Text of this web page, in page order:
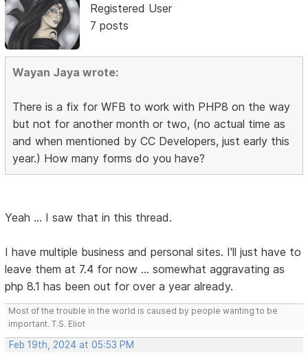
Registered User
7 posts
Wayan Jaya wrote:
There is a fix for WFB to work with PHP8 on the way
but not for another month or two, (no actual time as
and when mentioned by CC Developers, just early this
year.) How many forms do you have?
Yeah ... I saw that in this thread.
I have multiple business and personal sites. I'll just have to
leave them at 7.4 for now ... somewhat aggravating as
php 8.1 has been out for over a year already.
Most of the trouble in the world is caused by people wanting to be
important. T.S. Eliot
Feb 19th, 2024 at 05:53 PM